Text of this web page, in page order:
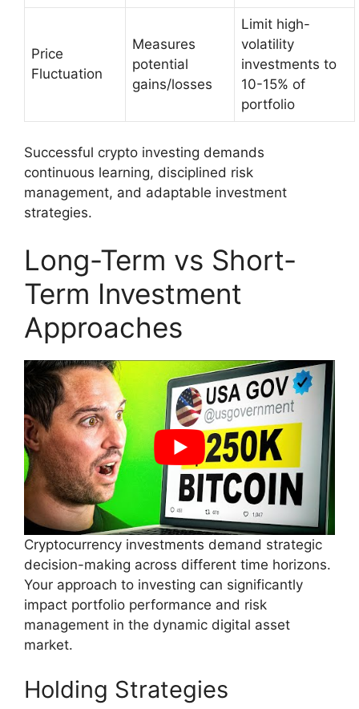
Price
Fluctuation
Measures
potential
gains/losses
Limit high-
volatility
investments to
10-15% of
portfolio
Successful crypto investing demands
continuous learning, disciplined risk
management, and adaptable investment
strategies.
Long-Term vs Short-
Term Investment
Approaches
Cryptocurrency investments demand strategic
decision-making across different time horizons.
Your approach to investing can significantly
impact portfolio performance and risk
management in the dynamic digital asset
market.
Holding Strategies